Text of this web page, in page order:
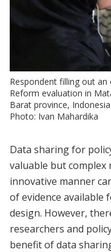
Respondent filling out an
Reform evaluation in
Barat province, Indonesia
Photo: Ivan Mahardika
Data sharing for
valuable but complex
innovative manner
of evidence available
design. However,
researchers and
benefit of data